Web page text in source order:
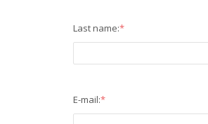
Last name:*
E-mail:*